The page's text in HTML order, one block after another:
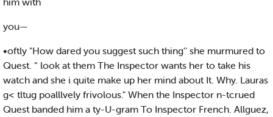
you—
•oftly "How dared you suggest such thing'' she murmured to
Quest. “ look at them The Inspector wants her to take his
watch and she i quite make up her mind about It. Why. Lauras
g< tltug poalllvely frivolous." When the Inspector n-tcrued
Quest banded him a ty-U-gram To Inspector French. Allguez,